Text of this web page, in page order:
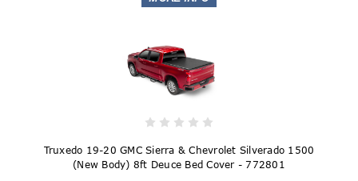
Truxedo 19-20 GMC Sierra & Chevrolet Silverado 1500
(New Body) 8ft Deuce Bed Cover - 772801